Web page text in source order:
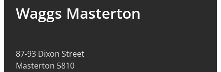
Waggs Masterton
87-93 Dixon Street
Masterton 5810